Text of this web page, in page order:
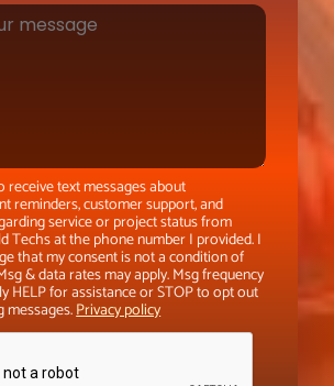
receive text messages about
reminders, customer support, and
service or project status from
Techs at the phone number I provided. I
that my consent is not a condition of
& data rates may apply. Msg frequency
HELP for assistance or STOP to opt out
messages.Privacy policy